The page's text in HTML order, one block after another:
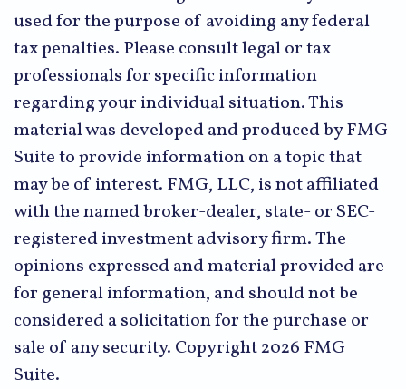
used for the purpose of avoiding any federal
tax penalties. Please consult legal or tax
professionals for specific information
regarding your individual situation. This
material was developed and produced by FMG
Suite to provide information on a topic that
may be of interest. FMG, LLC, is not affiliated
with the named broker-dealer, state- or SEC-
registered investment advisory firm. The
opinions expressed and material provided are
for general information, and should not be
considered a solicitation for the purchase or
sale of any security. Copyright2026 FMG
Suite.